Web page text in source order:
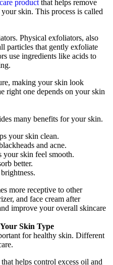
product that helps remove
skin. This process is called
Physical exfoliators, also
particles that gently exfoliate
use ingredients like acids to
making your skin look
right one depends on your skin
many benefits for your skin.
your skin clean.
and acne.
your skin feel smooth.
better.
more receptive to other
and face cream after
improve your overall skincare
Skin Type
for healthy skin. Different
helps control excess oil and